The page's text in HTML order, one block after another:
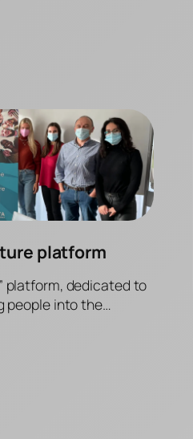
platform
platform, dedicated to
people into the…